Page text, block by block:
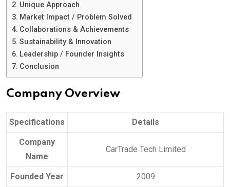
Unique Approach
Market Impact / Problem Solved
Collaborations & Achievements
Sustainability & Innovation
Leadership / Founder Insights
Conclusion
Company Overview
Specifications Details
Company
Name
CarTrade Tech Limited
Founded Year 2009